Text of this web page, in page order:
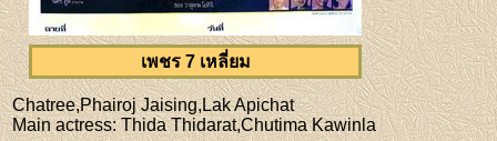
เพชร 7 เหลี่ยม
Chatree,Phairoj Jaising,Lak Apichat
Main actress: Thida Thidarat,Chutima Kawinla